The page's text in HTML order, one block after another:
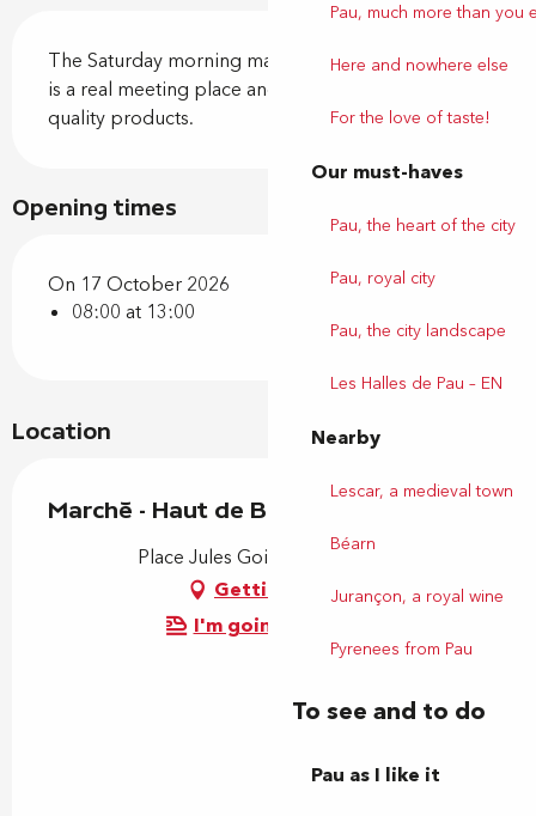
Pau, much more than you
Here and nowhere else
For the love of taste!
Our must-haves
Pau, the heart of the city
Pau, royal city
Pau, the city landscape
Les Halles de Pau – EN
Nearby
Lescar, a medieval town
Béarn
Jurançon, a royal wine
Pyrenees from Pau
To see and to do
Pau as I like it
The Saturday morning market on Place Jules Gois
is a real meeting place and conviviality around
quality products.
Opening times
On 17 October 2026
08:00 at 13:00
Location
Marché - Haut de Billère
Place Jules Gois, 64140 Billère
Getting there
I'm going by train!